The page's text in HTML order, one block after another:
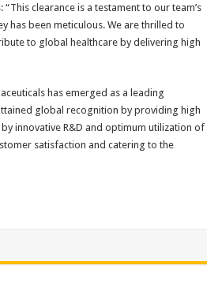
clearance is a testament to our team’s
has been meticulous. We are thrilled to
to global healthcare by delivering high
has emerged as a leading
global recognition by providing high
innovative R&D and optimum utilization of
satisfaction and catering to the